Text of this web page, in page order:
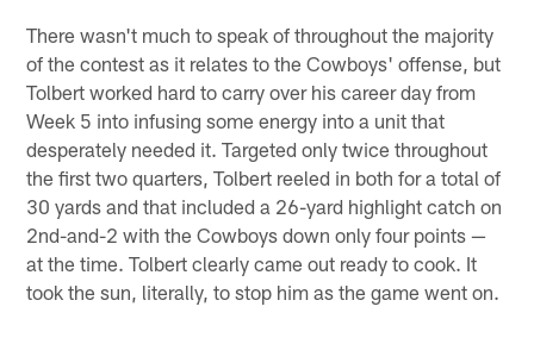
There wasn't much to speak of throughout the majority
of the contest as it relates to the Cowboys' offense, but
Tolbert worked hard to carry over his career day from
Week 5 into infusing some energy into a unit that
desperately needed it. Targeted only twice throughout
the first two quarters, Tolbert reeled in both for a total of
30 yards and that included a 26-yard highlight catch on
2nd-and-2 with the Cowboys down only four points —
at the time. Tolbert clearly came out ready to cook. It
took the sun, literally, to stop him as the game went on.